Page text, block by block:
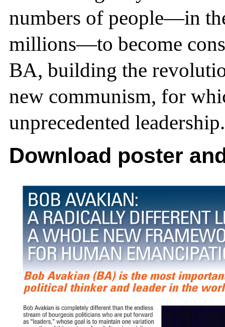
numbers of people—in
millions—to become
BA, building the
new communism, for
unprecedented leadership.
Download poster